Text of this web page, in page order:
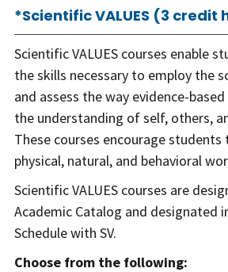
*Scientific VALUES (3 credit
Scientific VALUES courses enable
the skills necessary to employ the
and assess the way evidence-
the understanding of self, others,
These courses encourage
physical, natural, and behavioral
Scientific VALUES courses are
Academic Catalog and designated
Schedule with SV.
Choose from the following: